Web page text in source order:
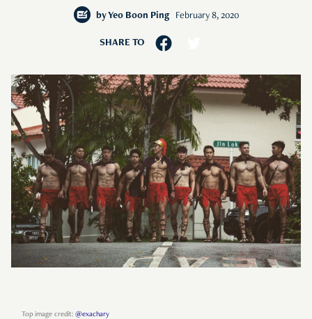
by Yeo Boon Ping February 8, 2020
SHARE TO
Top image credit: @exachary